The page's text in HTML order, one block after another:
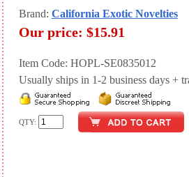
Brand: California Exotic Novelties
Our price: $15.91
Item Code: HOPL-SE0835012
Usually ships in 1-2 business days +
QTY: